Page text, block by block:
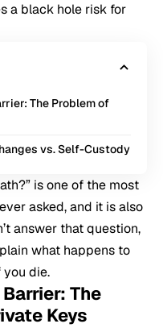
a black hole risk for
The Problem of
vs. Self-Custody
is one of the most
asked, and it is also
answer that question,
what happens to
die.
The
Keys